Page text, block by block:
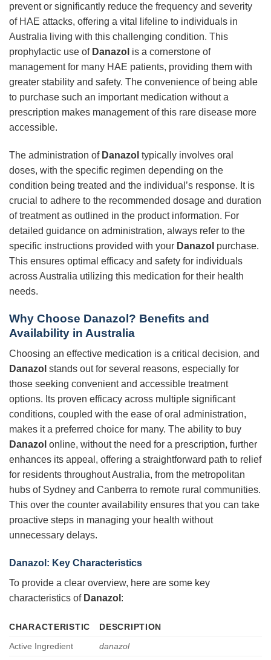
prevent or significantly reduce the frequency and severity
of HAE attacks, offering a vital lifeline to individuals in
Australia living with this challenging condition. This
prophylactic use of Danazol is a cornerstone of
management for many HAE patients, providing them with
greater stability and safety. The convenience of being able
to purchase such an important medication without a
prescription makes management of this rare disease more
accessible.
The administration of Danazol typically involves oral
doses, with the specific regimen depending on the
condition being treated and the individual’s response. It is
crucial to adhere to the recommended dosage and duration
of treatment as outlined in the product information. For
detailed guidance on administration, always refer to the
specific instructions provided with your Danazol purchase.
This ensures optimal efficacy and safety for individuals
across Australia utilizing this medication for their health
needs.
Why Choose Danazol? Benefits and
Availability in Australia
Choosing an effective medication is a critical decision, and
Danazol stands out for several reasons, especially for
those seeking convenient and accessible treatment
options. Its proven efficacy across multiple significant
conditions, coupled with the ease of oral administration,
makes it a preferred choice for many. The ability to buy
Danazol online, without the need for a prescription, further
enhances its appeal, offering a straightforward path to relief
for residents throughout Australia, from the metropolitan
hubs of Sydney and Canberra to remote rural communities.
This over the counter availability ensures that you can take
proactive steps in managing your health without
unnecessary delays.
Danazol: Key Characteristics
To provide a clear overview, here are some key
characteristics of Danazol :
CHARACTERISTIC
DESCRIPTION
Active Ingredient
danazol